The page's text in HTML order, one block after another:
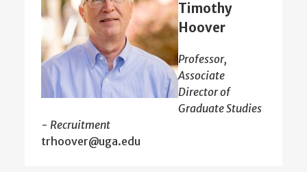
Timothy
Hoover
Professor,
Associate
Director of
Graduate Studies
- Recruitment
trhoover@uga.edu